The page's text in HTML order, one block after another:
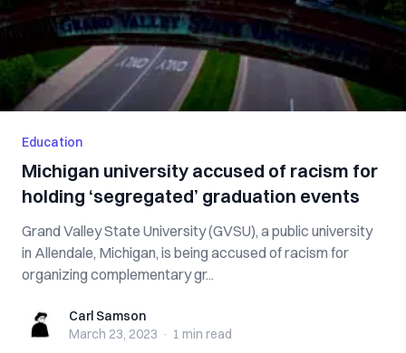
Education
Michigan university accused of racism for
holding ‘segregated’ graduation events
Grand Valley State University (GVSU), a public university
in Allendale, Michigan, is being accused of racism for
organizing complementary gr...
Carl SamsonCarl Samson
March 23, 2023 · 1 min read